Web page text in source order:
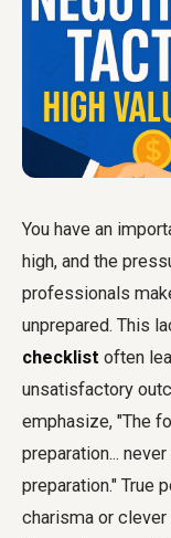
You have an
high, and the
professionals
unprepared. This
checklist often
unsatisfactory
emphasize, "The
preparation...
preparation." True
charisma or